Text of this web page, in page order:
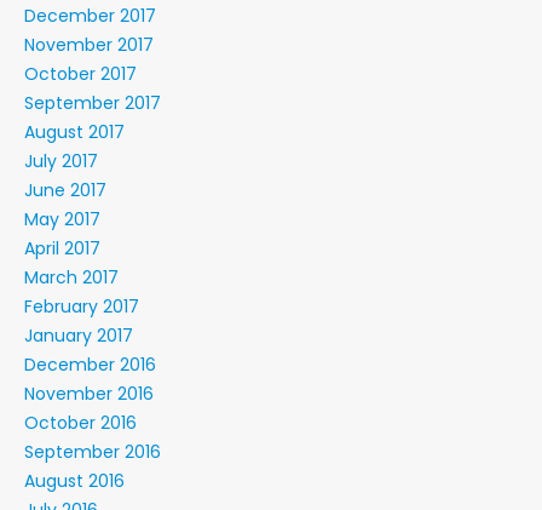
December 2017
November 2017
October 2017
September 2017
August 2017
July 2017
June 2017
May 2017
April 2017
March 2017
February 2017
January 2017
December 2016
November 2016
October 2016
September 2016
August 2016